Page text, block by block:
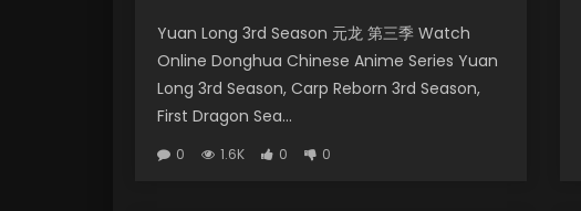
Yuan Long 3rd Season 元龙 第三季 Watch
Online Donghua Chinese Anime Series Yuan
Long 3rd Season, Carp Reborn 3rd Season,
First Dragon Sea...
0 1.6K 0 0